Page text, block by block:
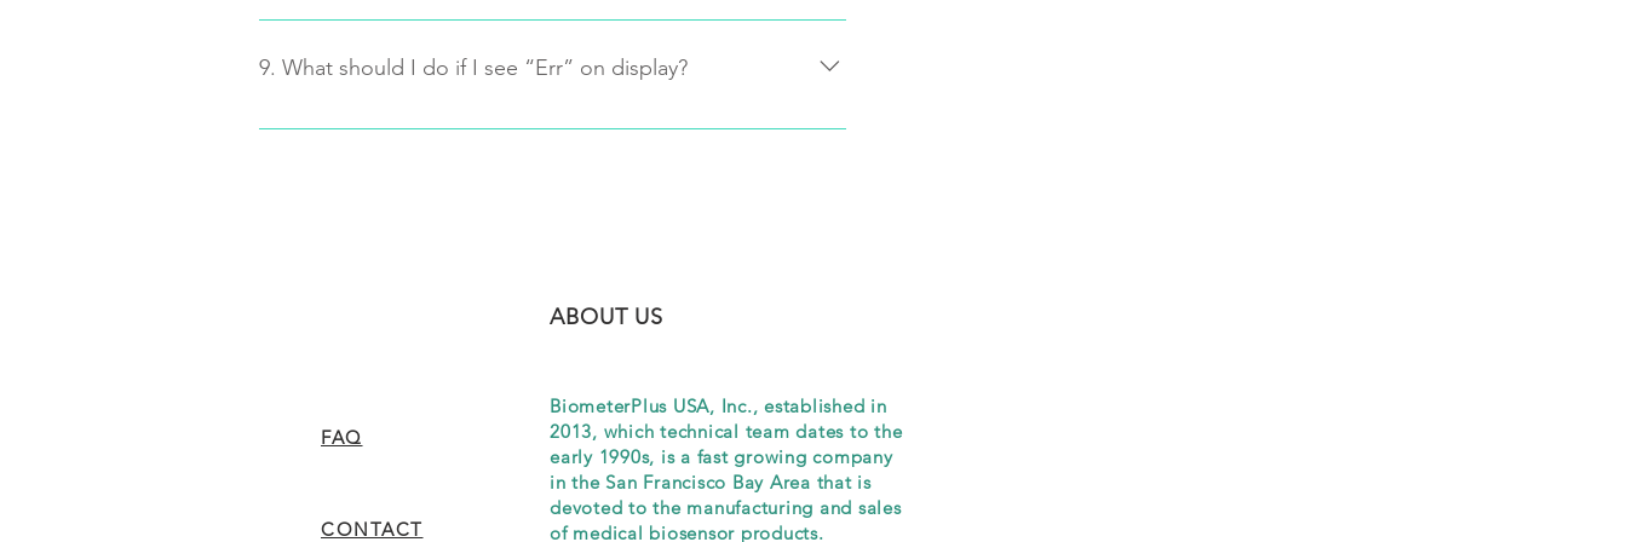
There are differences between the readings of whole blood and
Lab. From thousands of tests, our results are within FDA allowed
9. What should I do if I see “Err” on display?
Turn the meter off, re-turn it on
ABOUT US
FAQ
CONTACT
BiometerPlus USA, Inc., established in
2013, which technical team dates to the
early 1990s, is a fast growing company
in the San Francisco Bay Area that is
devoted to the manufacturing and sales
of medical biosensor products.